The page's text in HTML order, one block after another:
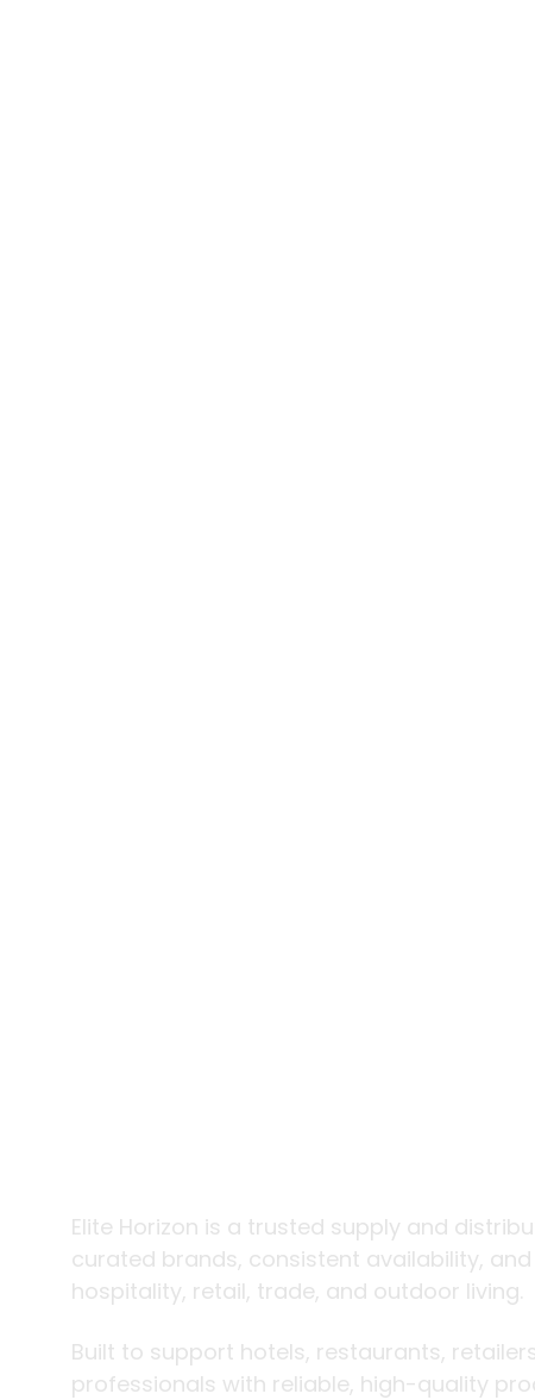
Elite Horizon is a trusted supply and
curated brands, consistent availability,
hospitality, retail, trade, and outdoor living.
Built to support hotels, restaurants,
professionals with reliable, high-quality